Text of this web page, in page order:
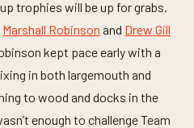
trophies will be up for grabs.
Marshall Robinson and Drew Gill
kept pace early with a
in both largemouth and
to wood and docks in the
enough to challenge Team